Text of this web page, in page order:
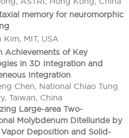
memory for neuromorphic
Kim, MIT, USA
Achievements of Key
in 3D Integration and
Integration
Chen, National Chiao Tung
Taiwan, China
Large-area Two-
Molybdenum Ditelluride by
Vapor Deposition and Solid-